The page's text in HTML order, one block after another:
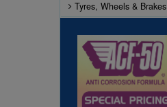
Tyres, Wheels & Brakes